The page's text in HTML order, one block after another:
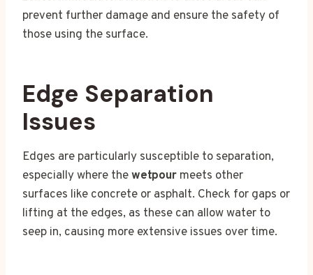
prevent further damage and ensure the safety of
those using the surface.
Edge Separation
Issues
Edges are particularly susceptible to separation,
especially where thewetpour meets other
surfaces like concrete or asphalt. Check for gaps or
lifting at the edges, as these can allow water to
seep in, causing more extensive issues over time.